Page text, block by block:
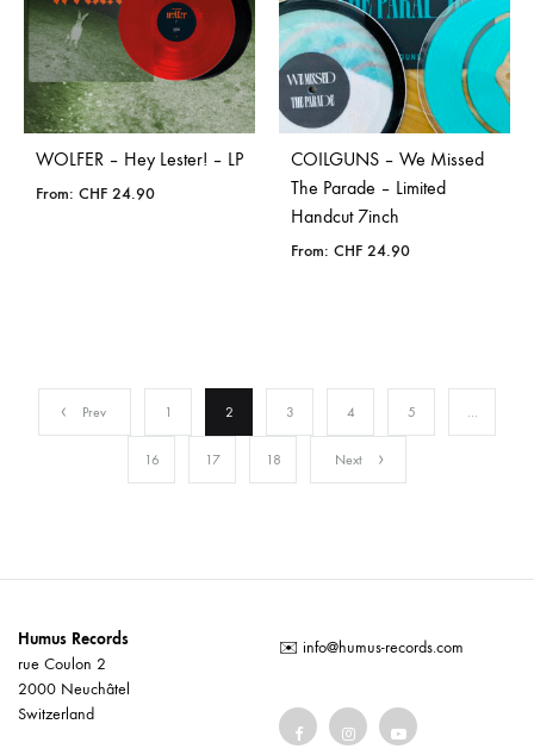
WOLFER – Hey Lester! – LP
From: CHF 24.90
COILGUNS – We Missed
The Parade – Limited
Handcut 7inch
From: CHF 24.90
Prev 1 2 3 4 5 …
16 17 18 Next
Humus Records
rue Coulon 2
2000 Neuchâtel
Switzerland
✉️ info@humus-records.com